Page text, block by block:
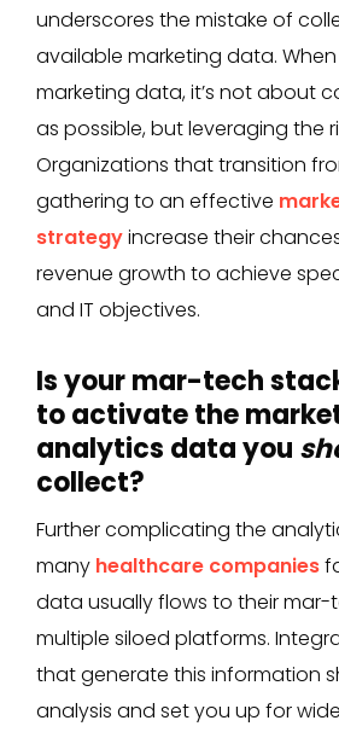
underscores the mistake of
available marketing data.
marketing data, it’s not about
as possible, but leveraging the
Organizations that transition
gathering to an effective
strategyincrease their
revenue growth to achieve
and IT objectives.
Is your mar-tech
to activate the
analytics data you
collect?
Further complicating the
many healthcare companies
data usually flows to their mar-
multiple siloed platforms.
that generate this information
analysis and set you up for